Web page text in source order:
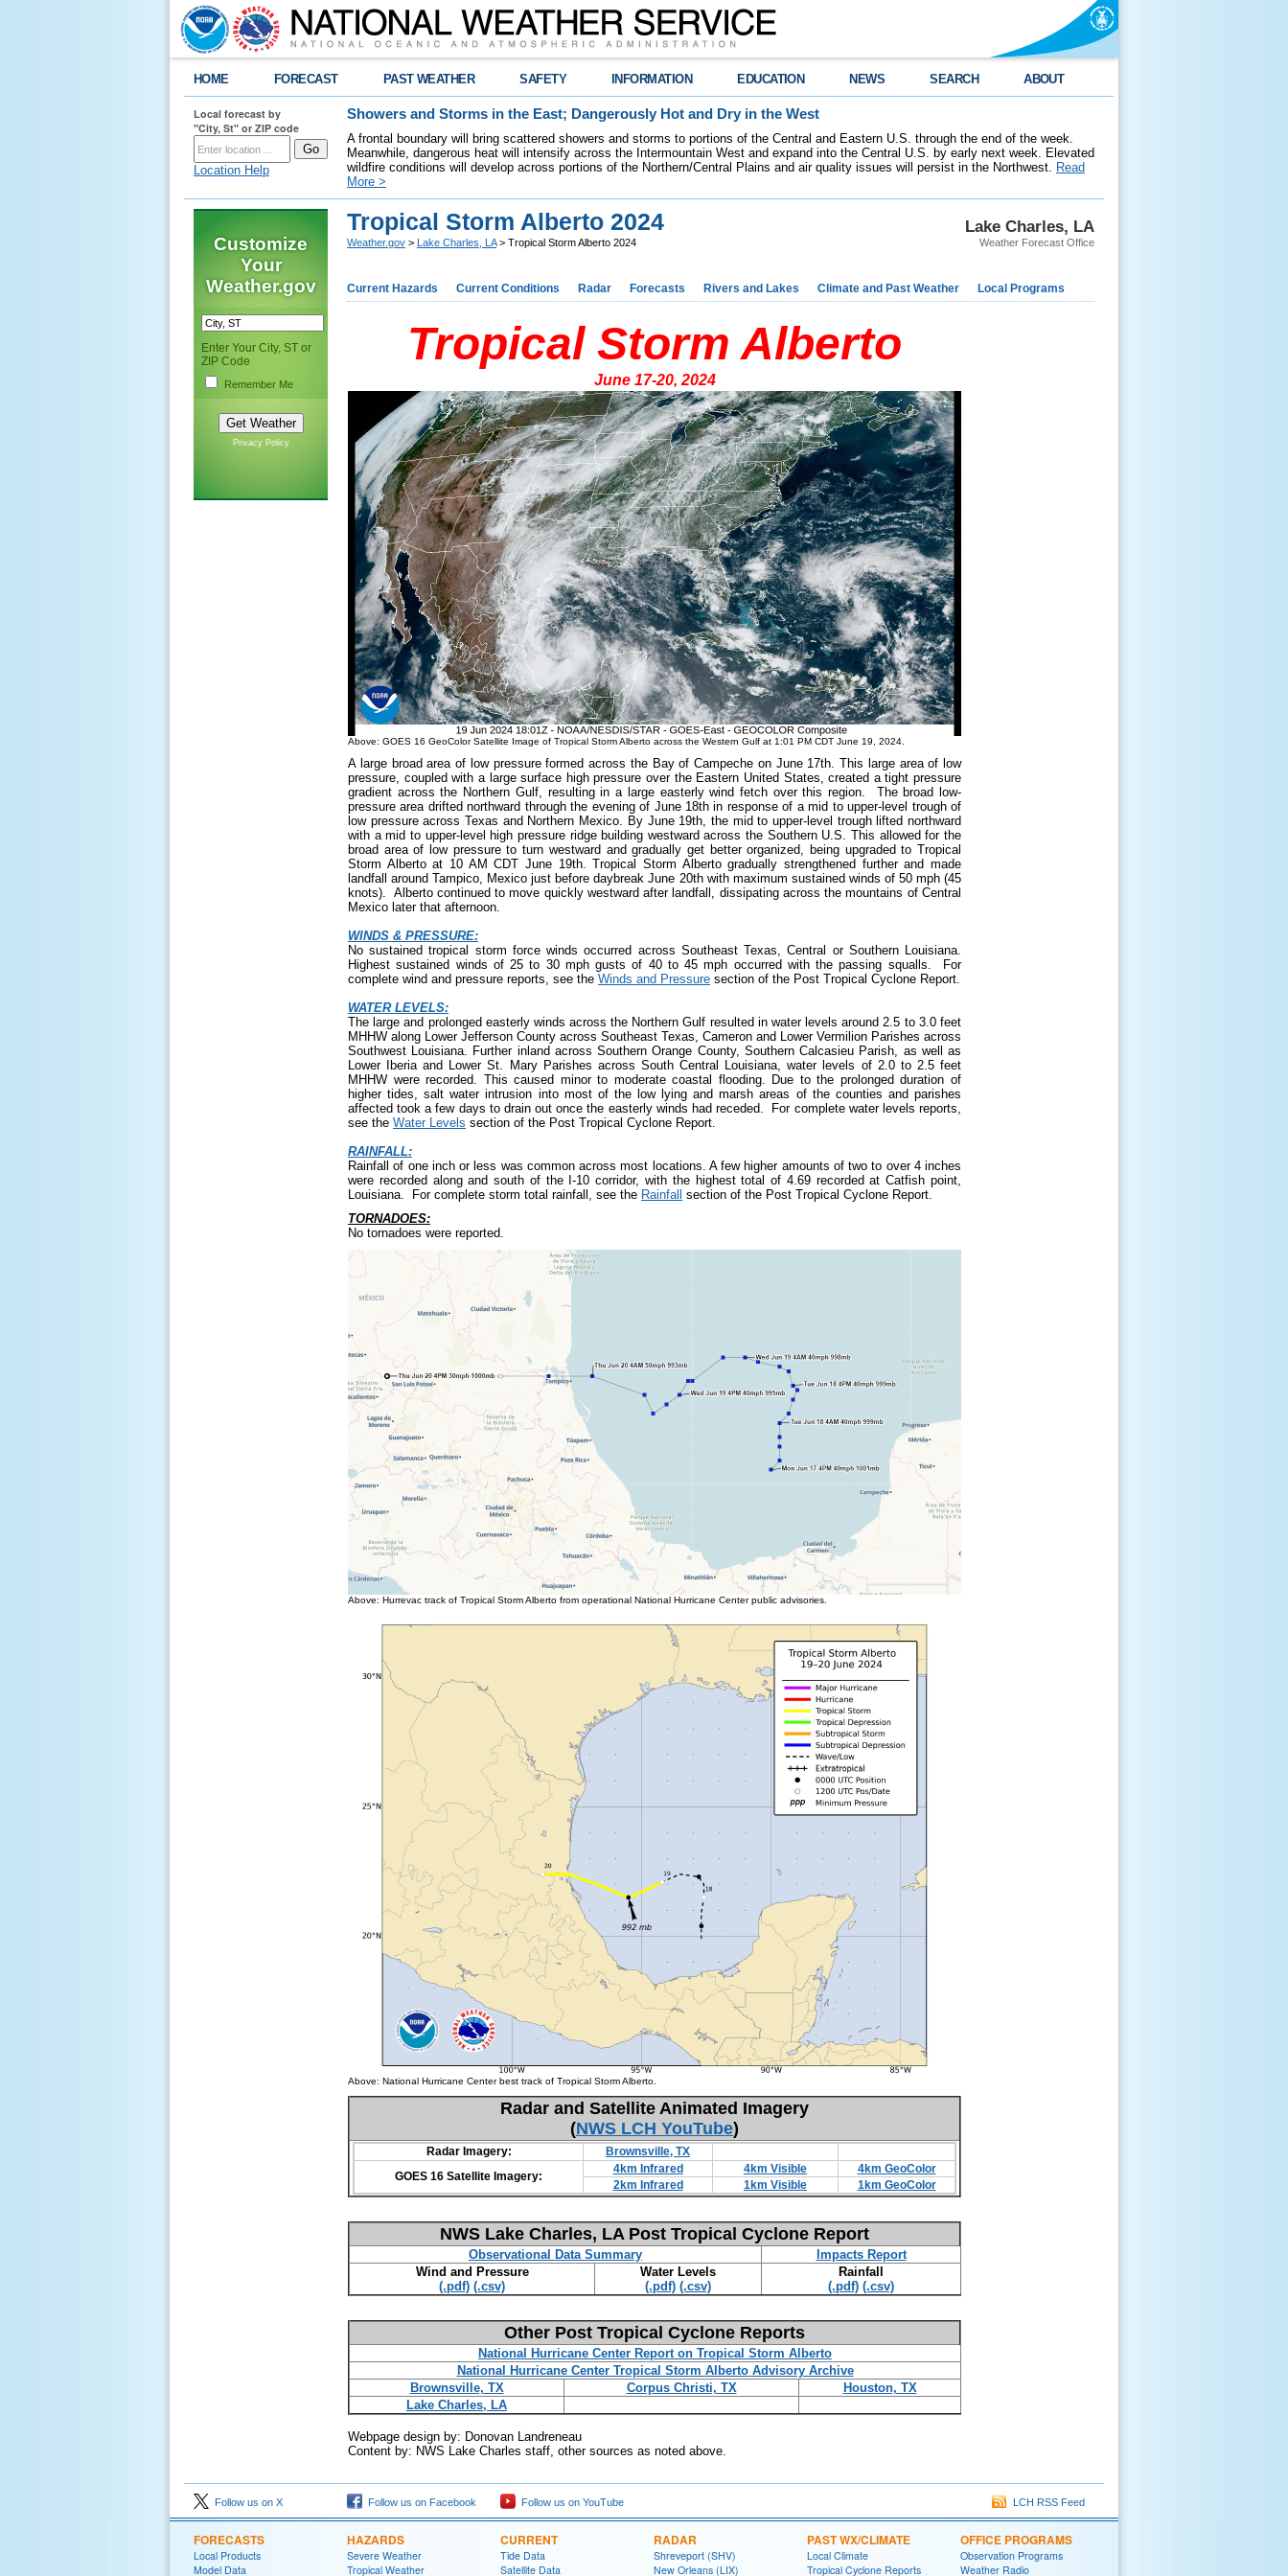
HOME FORECAST PAST WEATHER SAFETY INFORMATION EDUCATION NEWS SEARCH ABOUT
Local forecast by
"City, St" or ZIP code
Location Help
Showers and Storms in the East; Dangerously Hot and Dry in the West
A frontal boundary will bring scattered showers and storms to portions of the Central and Eastern U.S. through the end of the week.
Meanwhile, dangerous heat will intensify across the Intermountain West and expand into the Central U.S. by early next week. Elevated
wildfire conditions will develop across portions of the Northern/Central Plains and air quality issues will persist in the Northwest. Read
More >
Customize
Your
Weather.gov
Enter Your City, ST or
ZIP Code
Remember Me
Privacy Policy
Lake Charles, LA
Weather Forecast Office
Tropical Storm Alberto 2024
Weather.gov > Lake Charles, LA> Tropical Storm Alberto 2024
Current Hazards Current Conditions Radar Forecasts Rivers and Lakes Climate and Past Weather Local Programs
Tropical Storm Alberto
June 17-20, 2024
Above: GOES 16 GeoColor Satellite Image of Tropical Storm Alberto across the Western Gulf at 1:01 PM CDT June 19, 2024.
A large broad area of low pressure formed across the Bay of Campeche on June 17th. This large area of low
pressure, coupled with a large surface high pressure over the Eastern United States, created a tight pressure
gradient across the Northern Gulf, resulting in a large easterly wind fetch over this region. The broad low-
pressure area drifted northward through the evening of June 18th in response of a mid to upper-level trough of
low pressure across Texas and Northern Mexico. By June 19th, the mid to upper-level trough lifted northward
with a mid to upper-level high pressure ridge building westward across the Southern U.S. This allowed for the
broad area of low pressure to turn westward and gradually get better organized, being upgraded to Tropical
Storm Alberto at 10 AM CDT June 19th. Tropical Storm Alberto gradually strengthened further and made
landfall around Tampico, Mexico just before daybreak June 20th with maximum sustained winds of 50 mph (45
knots). Alberto continued to move quickly westward after landfall, dissipating across the mountains of Central
Mexico later that afternoon.
WINDS & PRESSURE:
No sustained tropical storm force winds occurred across Southeast Texas, Central or Southern Louisiana.
Highest sustained winds of 25 to 30 mph gusts of 40 to 45 mph occurred with the passing squalls. For
complete wind and pressure reports, see the Winds and Pressure section of the Post Tropical Cyclone Report.
WATER LEVELS:
The large and prolonged easterly winds across the Northern Gulf resulted in water levels around 2.5 to 3.0 feet
MHHW along Lower Jefferson County across Southeast Texas, Cameron and Lower Vermilion Parishes across
Southwest Louisiana. Further inland across Southern Orange County, Southern Calcasieu Parish, as well as
Lower Iberia and Lower St. Mary Parishes across South Central Louisiana, water levels of 2.0 to 2.5 feet
MHHW were recorded. This caused minor to moderate coastal flooding. Due to the prolonged duration of
higher tides, salt water intrusion into most of the low lying and marsh areas of the counties and parishes
affected took a few days to drain out once the easterly winds had receded. For complete water levels reports,
see the Water Levels section of the Post Tropical Cyclone Report.
RAINFALL:
Rainfall of one inch or less was common across most locations. A few higher amounts of two to over 4 inches
were recorded along and south of the I-10 corridor, with the highest total of 4.69 recorded at Catfish point,
Louisiana. For complete storm total rainfall, see the Rainfall section of the Post Tropical Cyclone Report.
TORNADOES:
No tornadoes were reported.
Above: Hurrevac track of Tropical Storm Alberto from operational National Hurricane Center public advisories.
Above: National Hurricane Center best track of Tropical Storm Alberto.
Radar and Satellite Animated Imagery
(NWS LCH YouTube)
Radar Imagery:
Brownsville, TX
GOES 16 Satellite Imagery:
4km Infrared 4km Visible
4km GeoColor
2km Infrared
1km Visible 1km GeoColor
NWS Lake Charles, LA Post Tropical Cyclone Report
Observational Data Summary
Impacts Report
Wind and Pressure
(.pdf) (.csv)
Water Levels
(.pdf) (.csv)
Rainfall
(.pdf) (.csv)
Other Post Tropical Cyclone Reports
National Hurricane Center Report on Tropical Storm Alberto
National Hurricane Center Tropical Storm Alberto Advisory Archive
Brownsville, TX
Corpus Christi, TX
Houston, TX
Lake Charles, LA
Webpage design by: Donovan Landreneau
Content by: NWS Lake Charles staff, other sources as noted above.
Follow us on X Follow us on Facebook Follow us on YouTube LCH RSS Feed
FORECASTS
Local Products
Model Data
HAZARDS
Severe Weather
Tropical Weather
CURRENT
Tide Data
Satellite Data
RADAR
Shreveport (SHV)
New Orleans (LIX)
PAST WX/CLIMATE
Local Climate
Tropical Cyclone Reports
OFFICE PROGRAMS
Observation Programs
Weather Radio